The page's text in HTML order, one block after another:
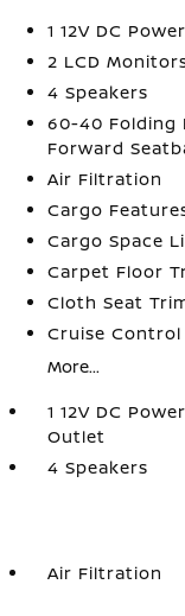
1 12V DC
2 LCD
4 Speakers
60-40 Folding
Forward
Air Filtration
Cargo
Cargo Space
Carpet Floor
Cloth Seat
Cruise
More...
1 12V DC Power
Outlet
4 Speakers
Air Filtration